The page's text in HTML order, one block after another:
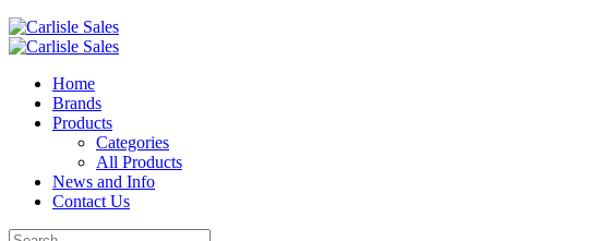
Home
Brands
Products
Categories
All Products
News and Info
Contact Us